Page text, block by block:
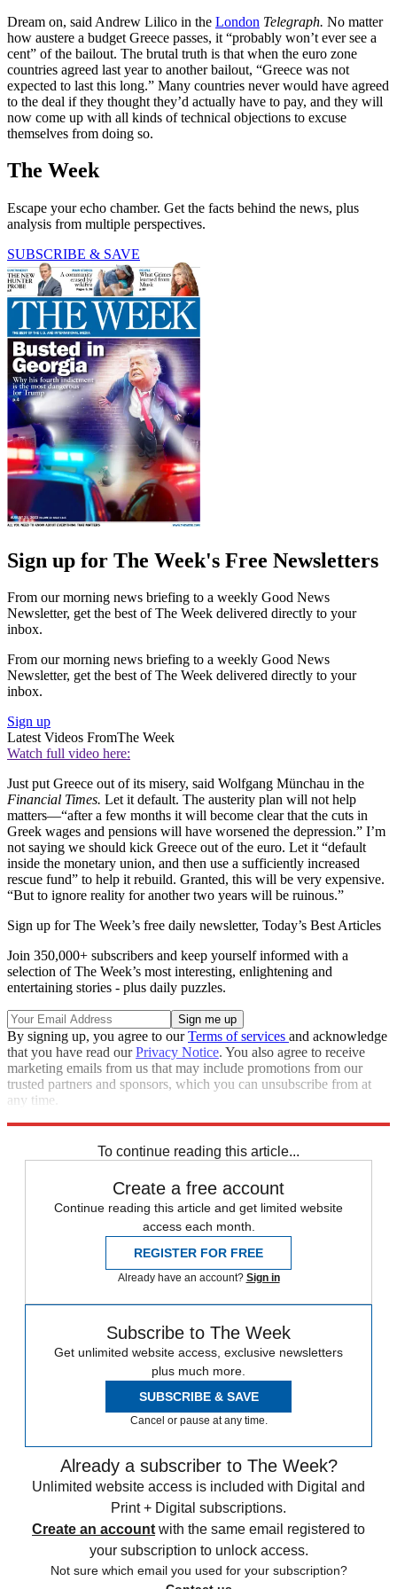
Dream on, said Andrew Lilico in the London Telegraph. No matter
how austere a budget Greece passes, it “probably won’t ever see a
cent” of the bailout. The brutal truth is that when the euro zone
countries agreed last year to another bailout, “Greece was not
expected to last this long.” Many countries never would have agreed
to the deal if they thought they’d actually have to pay, and they will
now come up with all kinds of technical objections to excuse
themselves from doing so.
The Week
Escape your echo chamber. Get the facts behind the news, plus
analysis from multiple perspectives.
SUBSCRIBE & SAVE
Sign up for The Week's Free Newsletters
From our morning news briefing to a weekly Good News
Newsletter, get the best of The Week delivered directly to your
inbox.
From our morning news briefing to a weekly Good News
Newsletter, get the best of The Week delivered directly to your
inbox.
Sign up
Latest Videos FromThe Week
Watch full video here:
Just put Greece out of its misery, said Wolfgang Münchau in the
Financial Times. Let it default. The austerity plan will not help
matters—“after a few months it will become clear that the cuts in
Greek wages and pensions will have worsened the depression.” I’m
not saying we should kick Greece out of the euro. Let it “default
inside the monetary union, and then use a sufficiently increased
rescue fund” to help it rebuild. Granted, this will be very expensive.
“But to ignore reality for another two years will be ruinous.”
Sign up for The Week’s free daily newsletter, Today’s Best Articles
Join 350,000+ subscribers and keep yourself informed with a
selection of The Week’s most interesting, enlightening and
entertaining stories - plus daily puzzles.
By signing up, you agree to ourTerms of services and acknowledge
that you have read ourPrivacy Notice. You also agree to receive
marketing emails from us that may include promotions from our
trusted partners and sponsors, which you can unsubscribe from at
any time.
To continue reading this article...
Create a free account
Continue reading this article and get limited website
access each month.
REGISTER FOR FREE
Already have an account? Sign in
Subscribe to The Week
Get unlimited website access, exclusive newsletters
plus much more.
SUBSCRIBE & SAVE
Cancel or pause at any time.
Already a subscriber to The Week?
Unlimited website access is included with Digital and
Print + Digital subscriptions.
Create an account with the same email registered to
your subscription to unlock access.
Not sure which email you used for your subscription?